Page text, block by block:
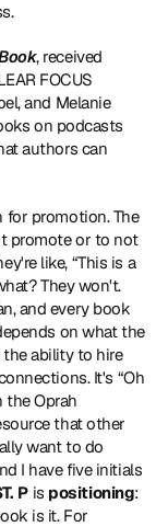
, received
FOCUS
, and Melanie
on podcasts
authors can
for promotion. The
promote or to not
like, “This is a
They won't.
and every book
on what the
ability to hire
It's “Oh
the Oprah
that other
want to do
I have five initials
P is positioning:
is it. For